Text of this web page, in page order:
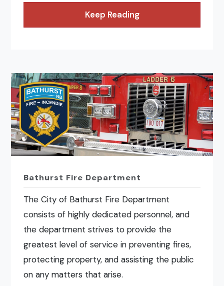
Keep Reading
Bathurst Fire Department
The City of Bathurst Fire Department
consists of highly dedicated personnel, and
the department strives to provide the
greatest level of service in preventing fires,
protecting property, and assisting the public
on any matters that arise.